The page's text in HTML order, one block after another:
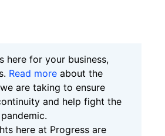
here for your business,
Read more about the
are taking to ensure
and help fight the
here at Progress are